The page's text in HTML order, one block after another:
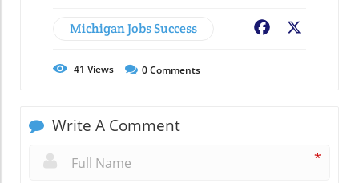
Michigan Jobs Success Facebook
41 Views 0Comments
Write A Comment
*